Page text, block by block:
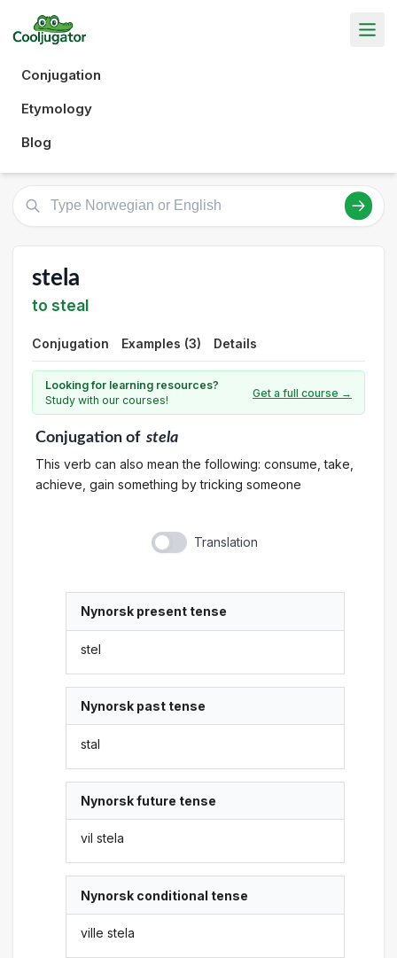
Conjugation
Etymology
Blog
stela
to steal
Conjugation Examples (3) Details
Looking for learning resources?
Study with our courses!
Get a full course →
Conjugationof stela
This verb can also mean the following: consume, take,
achieve, gain something by tricking someone
Translation
Nynorsk present tense
stel
Nynorsk past tense
stal
Nynorsk future tense
vil stela
Nynorsk conditional tense
ville stela